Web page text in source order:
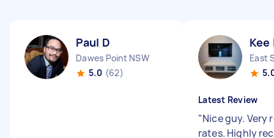
Paul D
Dawes Point NSW
5.0 (62)
Kee
East
Latest Review
"Nice guy. Very
rates. Highly